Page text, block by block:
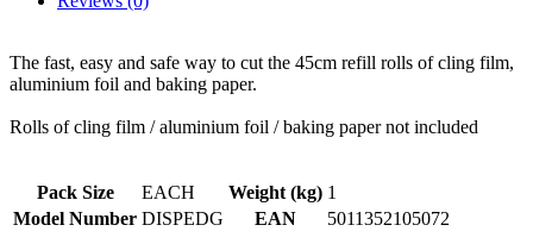
The fast, easy and safe way to cut the 45cm refill rolls of cling film,
aluminium foil and baking paper.
Rolls of cling film / aluminium foil / baking paper not included
Pack Size EACH Weight (kg) 1
Model Number DISPEDG EAN 5011352105072